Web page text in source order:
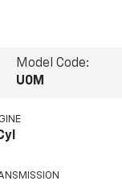
Model Code:
U0M